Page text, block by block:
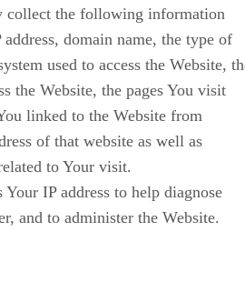
collect the following information
domain name, the type of
used to access the Website,
the Website, the pages You visit
linked to the Website from
of that website as well as
to Your visit.
IP address to help diagnose
and to administer the Website.